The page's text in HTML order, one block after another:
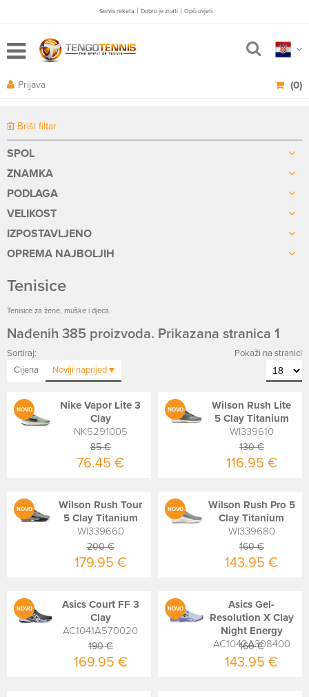
Servis reketa | Dobro je znati | Opči uvjeti
(0)
Prijava
Briši filtar
SPOL
ZNAMKA
PODLAGA
VELIKOST
IZPOSTAVLJENO
OPREMA NAJBOLJIH
Tenisice
Tenisice za žene, muške i djeca.
Nađenih 385 proizvoda. Prikazana stranica 1
Sortiraj:
Cijena
Noviji naprijed
Pokaži na stranici
NOVO
Nike Vapor Lite 3
Clay
NK5291005
85 €
76.45 €
NOVO
Wilson Rush Lite
5 Clay Titanium
WI339610
130 €
116.95 €
NOVO
Wilson Rush Tour
5 Clay Titanium
WI339660
200 €
179.95 €
NOVO
Wilson Rush Pro 5
Clay Titanium
WI339680
160 €
143.95 €
NOVO
Asics Court FF 3
Clay
AC1041A570020
190 €
169.95 €
NOVO
Asics Gel-
Resolution X Clay
Night Energy
AC1042A308400
160 €
143.95 €